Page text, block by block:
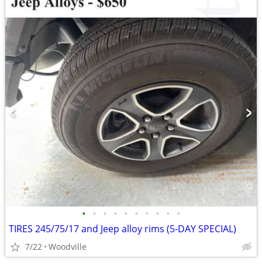
• • • • • • • • • •
TIRES 245/75/17 and Jeep alloy rims (5-DAY SPECIAL)
7/22 Woodville